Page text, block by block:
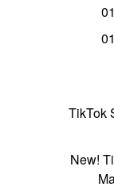
TikTok
New!